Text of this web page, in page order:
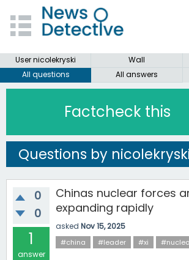
User nicolekryski
Wall
All questions
All answers
Factcheck this
Questions by
0
0
1
answer
Chinas nuclear forces
expanding rapidly
asked Nov 15, 2025
#china #leader #xi